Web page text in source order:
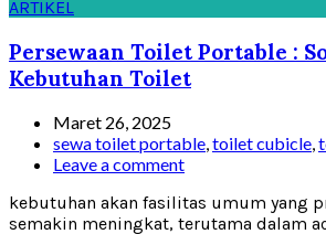
ARTIKEL
Persewaan Toilet Portable :
Kebutuhan Toilet
Maret 26, 2025
sewa toilet portable,toilet cubicle,
Leave a comment
kebutuhan akan fasilitas umum yang
semakin meningkat, terutama dalam